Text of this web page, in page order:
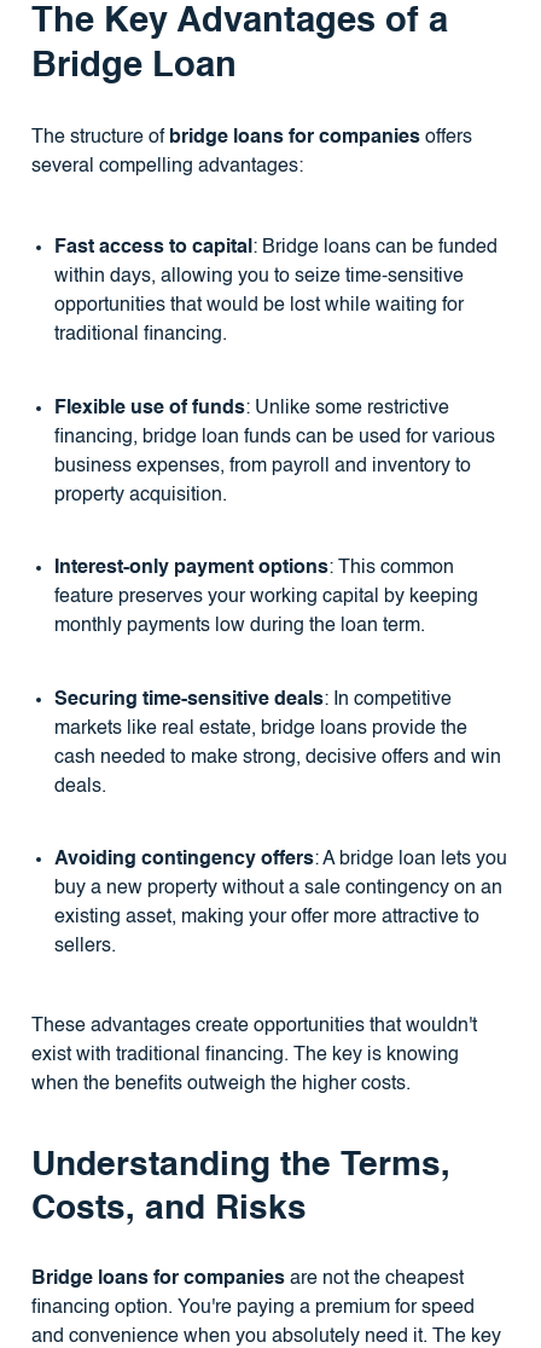
The Key Advantages of a
Bridge Loan
The structure of bridge loans for companiesoffers
several compelling advantages:
Fast access to capital : Bridge loans can be funded
within days, allowing you to seize time-sensitive
opportunities that would be lost while waiting for
traditional financing.
Flexible use of funds: Unlike some restrictive
financing, bridge loan funds can be used for various
business expenses, from payroll and inventory to
property acquisition.
Interest-only payment options: This common
feature preserves your working capital by keeping
monthly payments low during the loan term.
Securing time-sensitive deals: In competitive
markets like real estate, bridge loans provide the
cash needed to make strong, decisive offers and win
deals.
Avoiding contingency offers: A bridge loan lets you
buy a new property without a sale contingency on an
existing asset, making your offer more attractive to
sellers.
These advantages create opportunities that wouldn't
exist with traditional financing. The key is knowing
when the benefits outweigh the higher costs.
Understanding the Terms,
Costs, and Risks
Bridge loans for companiesare not the cheapest
financing option. You're paying a premium for speed
and convenience when you absolutely need it. The key